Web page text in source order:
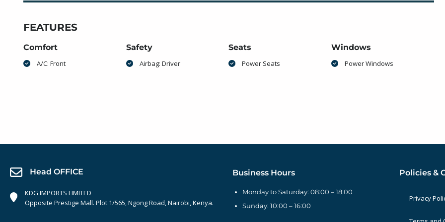
FEATURES
Comfort
A/C: Front
Safety
Airbag: Driver
Seats
Power Seats
Windows
Power Windows
Head OFFICE
KDG IMPORTS LIMITED
Opposite Prestige Mall. Plot 1/565, Ngong Road, Nairobi, Kenya.
Business Hours
Monday to Saturday: 08:00 – 18:00
Sunday: 10:00 – 16:00
Policies &
Privacy